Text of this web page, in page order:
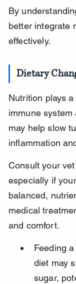
By
better integrate
effectively.
Dietary
Nutrition plays
immune
may help slow
inflammation
Consult your
especially if
balanced,
medical
and comfort.
Feeding
diet may
sugar,